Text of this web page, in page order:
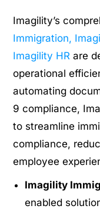
Imagility’s
Immigration,
Imagility HR are
operational
automating
9 compliance,
to streamline
compliance,
employee
Imagility
enabled